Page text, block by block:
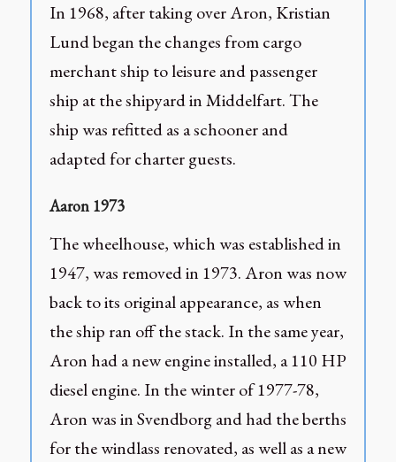
In 1968, after taking over Aron, Kristian
Lund began the changes from cargo
merchant ship to leisure and passenger
ship at the shipyard in Middelfart. The
ship was refitted as a schooner and
adapted for charter guests.
Aaron 1973
The wheelhouse, which was established in
1947, was removed in 1973. Aron was now
back to its original appearance, as when
the ship ran off the stack. In the same year,
Aron had a new engine installed, a 110 HP
diesel engine. In the winter of 1977-78,
Aron was in Svendborg and had the berths
for the windlass renovated, as well as a new